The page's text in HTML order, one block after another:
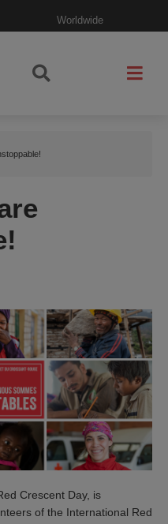
Worldwide
Crescent Day, is
of the International Red